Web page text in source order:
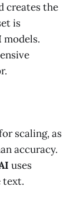
creates the
is
models.
scaling, as
accuracy.
uses
text.